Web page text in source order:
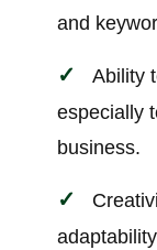
and
Ability
especially
business.